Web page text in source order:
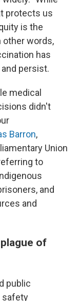
protects us
is the
other words,
has
and persist.
medical
didn't
Barron,
Union
to
and
and
of
public
safety